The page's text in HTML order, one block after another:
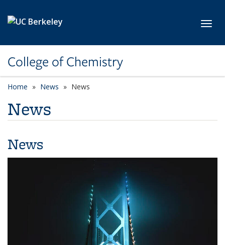
College of Chemistry
Home News News
News
News